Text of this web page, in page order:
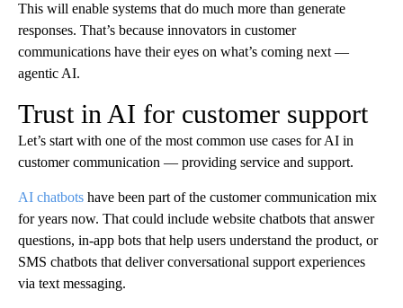
This will enable systems that do much more than generate
responses. That’s because innovators in customer
communications have their eyes on what’s coming next —
agentic AI.
Trust in AI for customer support
Let’s start with one of the most common use cases for AI in
customer communication — providing service and support.
AI chatbots have been part of the customer communication mix
for years now. That could include website chatbots that answer
questions, in-app bots that help users understand the product, or
SMS chatbots that deliver conversational support experiences
via text messaging.